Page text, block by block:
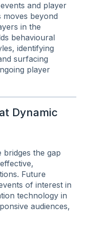
and player
moves beyond
in the
behavioural
identifying
surfacing
player
Dynamic
bridges the gap
Future
of interest in
technology in
audiences,